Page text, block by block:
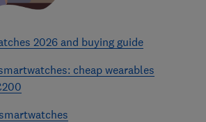
2026 and buying guide
cheap wearables